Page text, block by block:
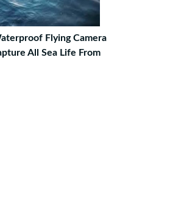
Flying Camera
All Sea Life From